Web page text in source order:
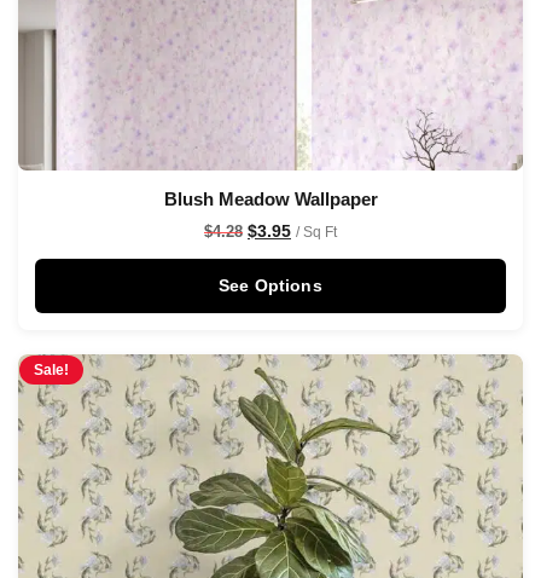
Blush Meadow Wallpaper
$4.28 $3.95 / Sq Ft
See Options
Sale!